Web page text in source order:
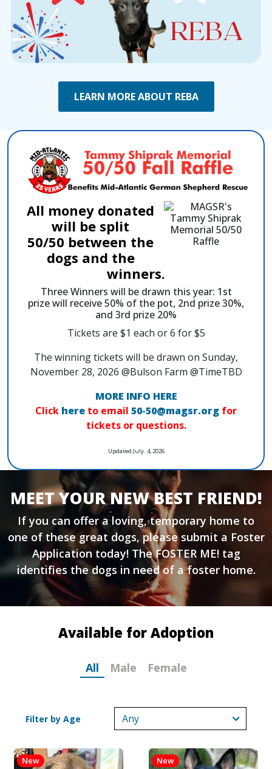
LEARN MORE ABOUT REBA
All money donated
will be split
50/50 between the
dogs and the
winners.
Three Winners will be drawn this year: 1st
prize will receive 50% of the pot, 2nd prize 30%,
and 3rd prize 20%
Tickets are $1 each or 6 for $5
The winning tickets will be drawn on Sunday,
November 28, 2026 @Bulson Farm @TimeTBD
MORE INFO HERE
Click here to email 50-50@magsr.org for
tickets or questions.
Updated July. 4, 2026
MEET YOUR NEW BEST FRIEND!
If you can offer a loving, temporary home to
one of these great dogs, please submit a Foster
Application today! The FOSTER ME! tag
identifies the dogs in need of a foster home.
Available for Adoption
All Male Female
Filter by Age
New New